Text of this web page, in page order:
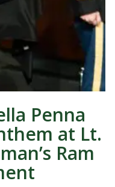
Penna
at Lt.
Ram